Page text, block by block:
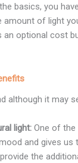
basics, you
amount of light
an optional cost
although it may
light: One of
and gives us
the